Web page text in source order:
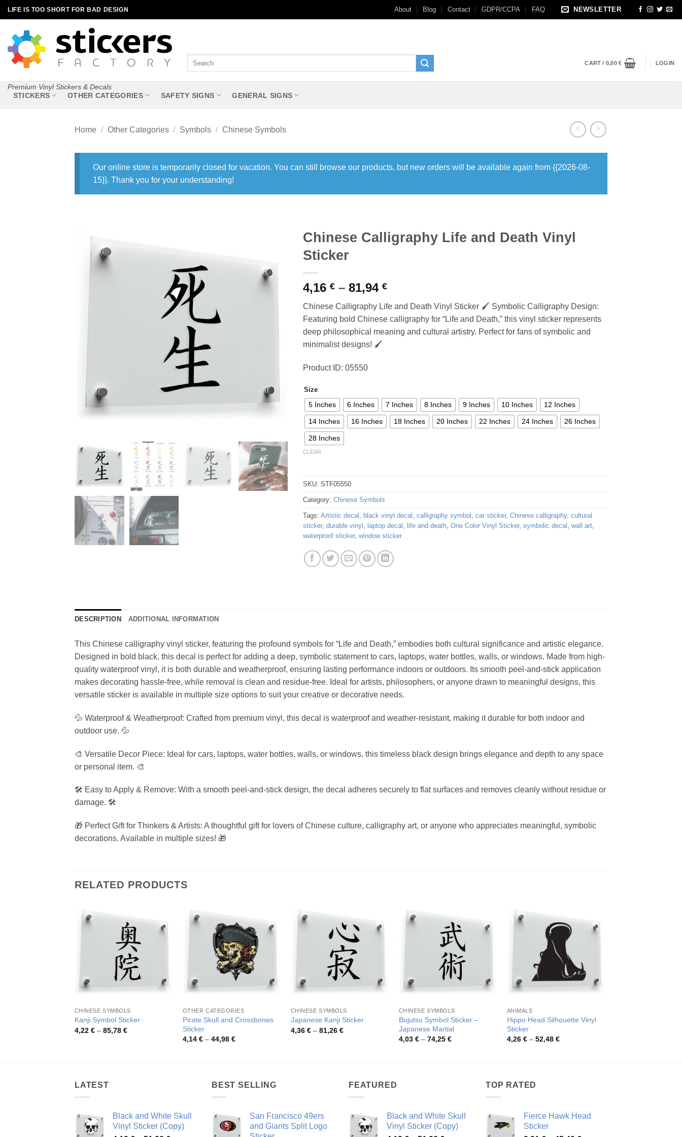
Skip
to
content
LIFE IS TOO SHORT FOR BAD DESIGN About Blog Contact GDPR/CCPA FAQ NEWSLETTER
Premium Vinyl Stickers & Decals
CART / 0,00€ LOGIN
STICKERS OTHER CATEGORIES SAFETY SIGNS GENERAL SIGNS
Home / Other Categories / Symbols / Chinese Symbols
Our online store is temporarily closed for vacation. You can still browse our products, but new orders will be available again from {{2026-08-
15}}. Thank you for your understanding!
Chinese Calligraphy Life and Death Vinyl
Sticker
4,16 € – 81,94 €Price
4,16 €
through
81,94 €
Chinese Calligraphy Life and Death Vinyl Sticker 🖌️ Symbolic Calligraphy Design:
Featuring bold Chinese calligraphy for “Life and Death,” this vinyl sticker represents
deep philosophical meaning and cultural artistry. Perfect for fans of symbolic and
minimalist designs! 🖌️
Product ID: 05550
Size
5 Inches 6 Inches 7 Inches 8 Inches 9 Inches 10 Inches 12 Inches
14 Inches 16 Inches 18 Inches 20 Inches 22 Inches 24 Inches 26 Inches
28 Inches
CLEAR
SKU: STF05550
Category: Chinese Symbols
Tags: Artistic decal , black vinyl decal , calligraphy symbol , car sticker, Chinese calligraphy, cultural
sticker, durable vinyl , laptop decal , life and death, One Color Vinyl Sticker, symbolic decal , wall art,
waterproof sticker, window sticker
DESCRIPTION ADDITIONAL INFORMATION
This Chinese calligraphy vinyl sticker, featuring the profound symbols for “Life and Death,” embodies both cultural significance and artistic elegance.
Designed in bold black, this decal is perfect for adding a deep, symbolic statement to cars, laptops, water bottles, walls, or windows. Made from high-
quality waterproof vinyl, it is both durable and weatherproof, ensuring lasting performance indoors or outdoors. Its smooth peel-and-stick application
makes decorating hassle-free, while removal is clean and residue-free. Ideal for artists, philosophers, or anyone drawn to meaningful designs, this
versatile sticker is available in multiple size options to suit your creative or decorative needs.
💦 Waterproof & Weatherproof: Crafted from premium vinyl, this decal is waterproof and weather-resistant, making it durable for both indoor and
outdoor use. 💦
🎨 Versatile Decor Piece: Ideal for cars, laptops, water bottles, walls, or windows, this timeless black design brings elegance and depth to any space
or personal item. 🎨
🛠️ Easy to Apply & Remove: With a smooth peel-and-stick design, the decal adheres securely to flat surfaces and removes cleanly without residue or
damage. 🛠️
🎁 Perfect Gift for Thinkers & Artists: A thoughtful gift for lovers of Chinese culture, calligraphy art, or anyone who appreciates meaningful, symbolic
decorations. Available in multiple sizes! 🎁
RELATED PRODUCTS
CHINESE SYMBOLS
Kanji Symbol Sticker
4,22 € – 85,78 €Price
OTHER CATEGORIES
Pirate Skull and Crossbones
Sticker
4,14 € – 44,98 €Price
CHINESE SYMBOLS
Japanese Kanji Sticker
4,36 € – 81,26 €Price
CHINESE SYMBOLS
Bujutsu Symbol Sticker –
Japanese Martial
4,03 € – 74,25 €Price
ANIMALS
Hippo Head Silhouette Vinyl
Sticker
4,26 € – 52,48 €Price
LATEST
Black and White Skull
Vinyl Sticker (Copy)
BEST SELLING
San Francisco 49ers
and Giants Split Logo
FEATURED
Black and White Skull
Vinyl Sticker (Copy)
TOP RATED
Fierce Hawk Head
Sticker